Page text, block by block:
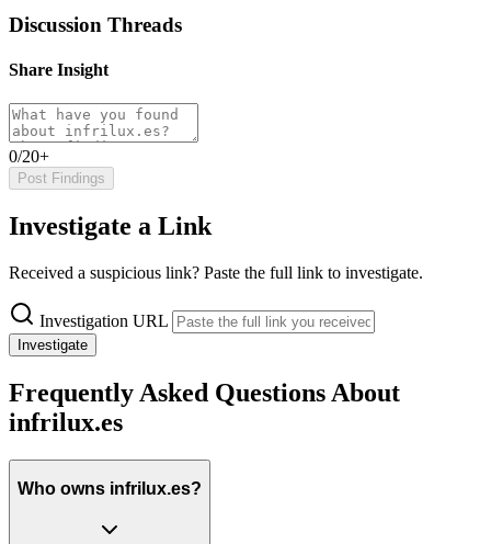
Discussion Threads
Share Insight
0/20+
Post Findings
Investigate a Link
Received a suspicious link? Paste the full link to investigate.
Investigation URL
Investigate
Frequently Asked Questions About
infrilux.es
Who owns infrilux.es?